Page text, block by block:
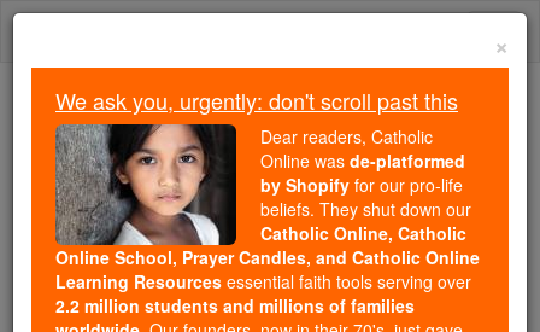
Skip
Trending:
Daily Reading for Thursday, October ...
Today's Reading
The Mysteries of the Rosary
The CatholicTV Network to
air Coverage of the USCCB
×
We ask you, urgently: don't scroll past this
Dear readers, Catholic
Online was de-platformed
by Shopify for our pro-life
beliefs. They shut down our
Catholic Online, Catholic
Online School, Prayer Candles, and Catholic Online
Learning Resources essential faith tools serving over
2.2 million students and millions of families